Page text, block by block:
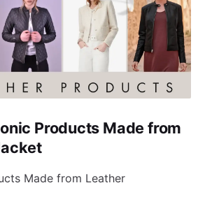
Products Made from